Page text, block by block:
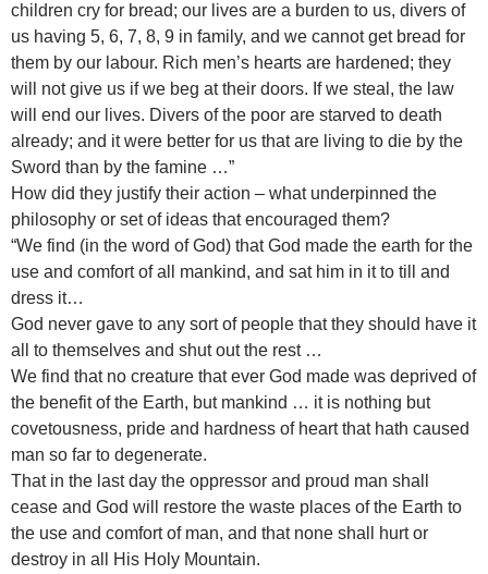
children cry for bread; our lives are a burden to us, divers of
us having 5, 6, 7, 8, 9 in family, and we cannot get bread for
them by our labour. Rich men’s hearts are hardened; they
will not give us if we beg at their doors. If we steal, the law
will end our lives. Divers of the poor are starved to death
already; and it were better for us that are living to die by the
Sword than by the famine …”
How did they justify their action – what underpinned the
philosophy or set of ideas that encouraged them?
“We find (in the word of God) that God made the earth for the
use and comfort of all mankind, and sat him in it to till and
dress it…
God never gave to any sort of people that they should have it
all to themselves and shut out the rest …
We find that no creature that ever God made was deprived of
the benefit of the Earth, but mankind … it is nothing but
covetousness, pride and hardness of heart that hath caused
man so far to degenerate.
That in the last day the oppressor and proud man shall
cease and God will restore the waste places of the Earth to
the use and comfort of man, and that none shall hurt or
destroy in all His Holy Mountain.